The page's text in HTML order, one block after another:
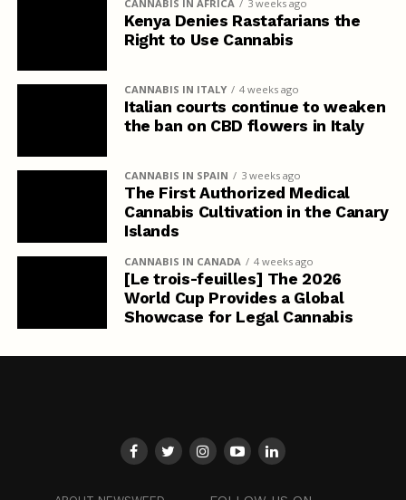
CANNABIS IN AFRICA 3 weeks ago
Kenya Denies Rastafarians the
Right to Use Cannabis
CANNABIS IN ITALY 4 weeks ago
Italian courts continue to weaken
the ban on CBD flowers in Italy
CANNABIS IN SPAIN 3 weeks ago
The First Authorized Medical
Cannabis Cultivation in the Canary
Islands
CANNABIS IN CANADA 4 weeks ago
[Le trois-feuilles] The 2026
World Cup Provides a Global
Showcase for Legal Cannabis